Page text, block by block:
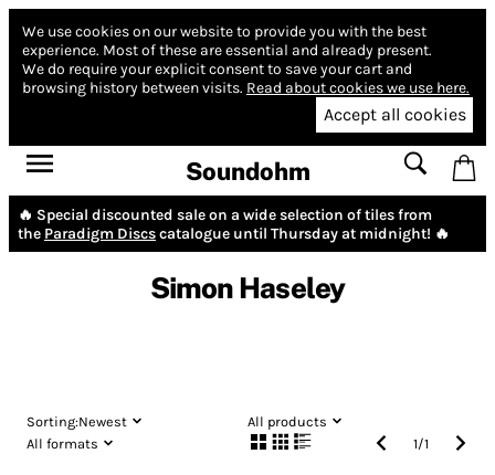
We use cookies on our website to provide you with the best
experience. Most of these are essential and already present.
We do require your explicit consent to save your cart and
browsing history between visits. Read about cookies we use here.
Accept all cookies
Soundohm
🔥 Special discounted sale on a wide selection of tiles from
the Paradigm Discscatalogue until Thursday at midnight! 🔥
Simon Haseley
Sorting:Newest
All products
All formats
1/1